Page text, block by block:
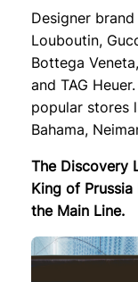
Designer
Louboutin,
Bottega
and TAG
popular stores
Bahama,
The Discovery
King of
the Main Line.